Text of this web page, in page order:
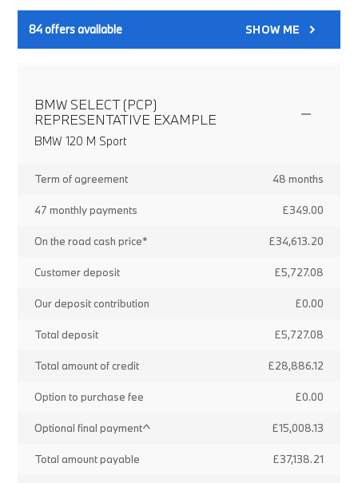
84offers available SHOW ME
BMW SELECT (PCP)
REPRESENTATIVE EXAMPLE
BMW 120 M Sport
Term of agreement 48 months
47 monthly payments £349.00
On the road cash price* £34,613.20
Customer deposit £5,727.08
Our deposit contribution £0.00
Total deposit £5,727.08
Total amount of credit £28,886.12
Option to purchase fee £0.00
Optional final payment^ £15,008.13
Total amount payable £37,138.21